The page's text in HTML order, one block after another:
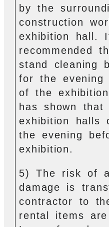
by the
construction
exhibition hall.
recommended
stand cleaning
for the
of the
has shown
exhibition halls
the evening
exhibition.
5) The risk of
damage is
contractor to
rental items